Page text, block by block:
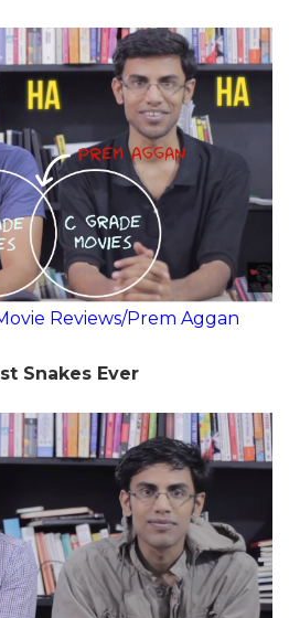
Reviews/Prem Aggan
Snakes Ever